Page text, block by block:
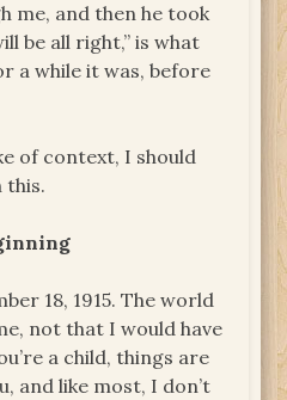
me, and then he took
be all right,” is what
a while it was, before
of context, I should
this.
18, 1915. The world
not that I would have
a child, things are
and like most, I don’t